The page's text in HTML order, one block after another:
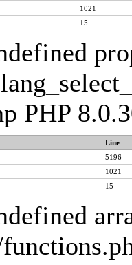
1021
15
PHP
Line
5196
1021
15